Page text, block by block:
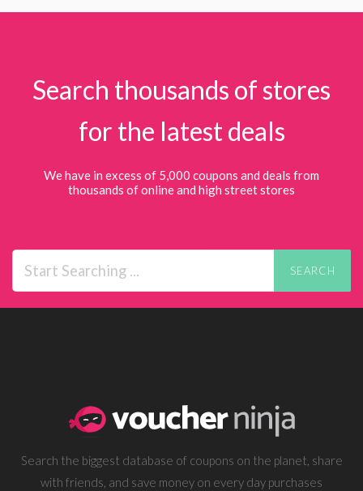
Search thousands of stores
for the latest deals
We have in excess of 5,000 coupons and deals from
thousands of online and high street stores
SEARCH
Search the biggest database of coupons on the planet, share
with friends, and save money on every day purchases